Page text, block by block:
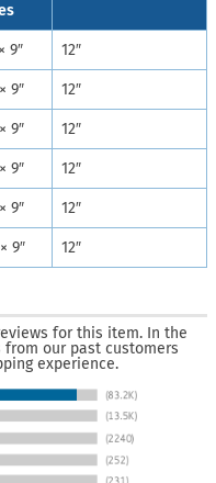
9″ 12″
9″ 12″
9″ 12″
9″ 12″
9″ 12″
9″ 12″
for this item. In the
our past customers
experience.